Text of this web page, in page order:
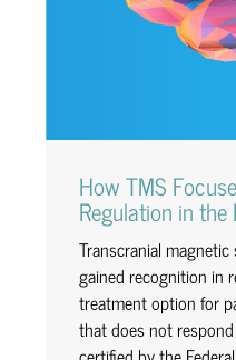
How TMS
Regulation in the
Transcranial
gained recognition in
treatment option for
that does not